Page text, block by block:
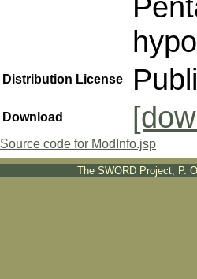
Distribution License
Download
Source code for ModInfo.jsp
The SWORD Project; P.